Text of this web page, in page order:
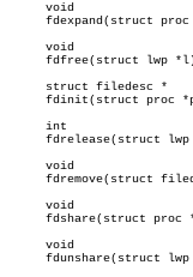
     void
fdexpand(struct proc
     void
fdfree(struct lwp
     struct filedesc *
fdinit(struct proc
     int
fdrelease(struct lwp
     void
fdremove(struct
     void
fdshare(struct proc
     void
fdunshare(struct lwp